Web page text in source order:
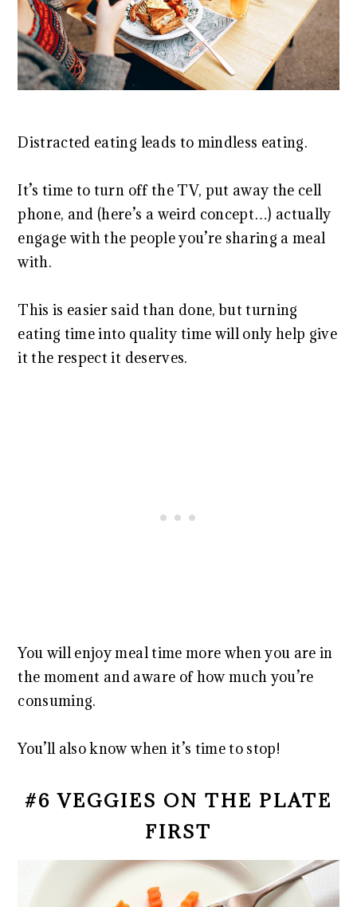
Distracted eating leads to mindless eating.
It’s time to turn off the TV, put away the cell
phone, and (here’s a weird concept…) actually
engage with the people you’re sharing a meal
with.
This is easier said than done, but turning
eating time into quality time will only help give
it the respect it deserves.
You will enjoy meal time more when you are in
the moment and aware of how much you’re
consuming.
You’ll also know when it’s time to stop!
#6 VEGGIES ON THE PLATE
FIRST